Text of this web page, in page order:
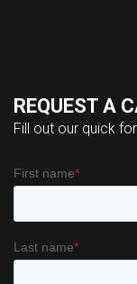
REQUEST A
Fill out our quick